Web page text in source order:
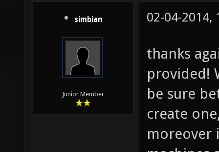
simbian
Junior Member
02-04-2014,
thanks
provided!
be sure
create
moreover